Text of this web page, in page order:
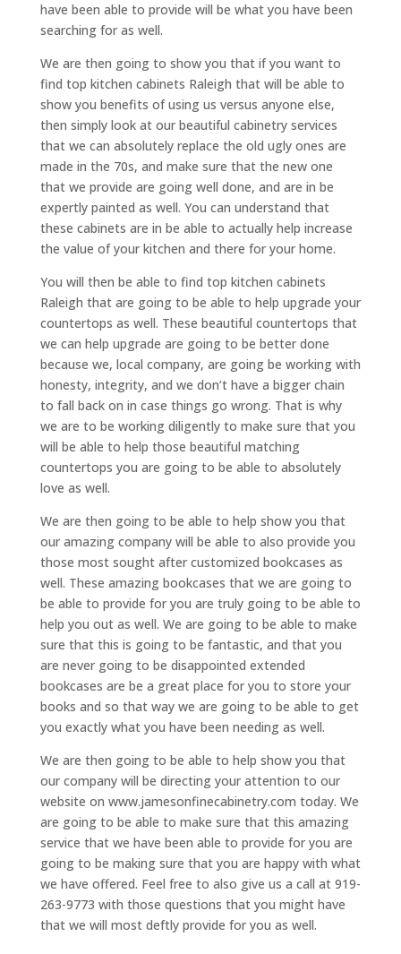
have been able to provide will be what you have been
searching for as well.
We are then going to show you that if you want to
find top kitchen cabinets Raleigh that will be able to
show you benefits of using us versus anyone else,
then simply look at our beautiful cabinetry services
that we can absolutely replace the old ugly ones are
made in the 70s, and make sure that the new one
that we provide are going well done, and are in be
expertly painted as well. You can understand that
these cabinets are in be able to actually help increase
the value of your kitchen and there for your home.
You will then be able to find top kitchen cabinets
Raleigh that are going to be able to help upgrade your
countertops as well. These beautiful countertops that
we can help upgrade are going to be better done
because we, local company, are going be working with
honesty, integrity, and we don’t have a bigger chain
to fall back on in case things go wrong. That is why
we are to be working diligently to make sure that you
will be able to help those beautiful matching
countertops you are going to be able to absolutely
love as well.
We are then going to be able to help show you that
our amazing company will be able to also provide you
those most sought after customized bookcases as
well. These amazing bookcases that we are going to
be able to provide for you are truly going to be able to
help you out as well. We are going to be able to make
sure that this is going to be fantastic, and that you
are never going to be disappointed extended
bookcases are be a great place for you to store your
books and so that way we are going to be able to get
you exactly what you have been needing as well.
We are then going to be able to help show you that
our company will be directing your attention to our
website on www.jamesonfinecabinetry.com today. We
are going to be able to make sure that this amazing
service that we have been able to provide for you are
going to be making sure that you are happy with what
we have offered. Feel free to also give us a call at 919-
263-9773 with those questions that you might have
that we will most deftly provide for you as well.